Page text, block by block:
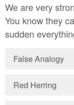
We are very
You know they
sudden
False Analogy
Red Herring